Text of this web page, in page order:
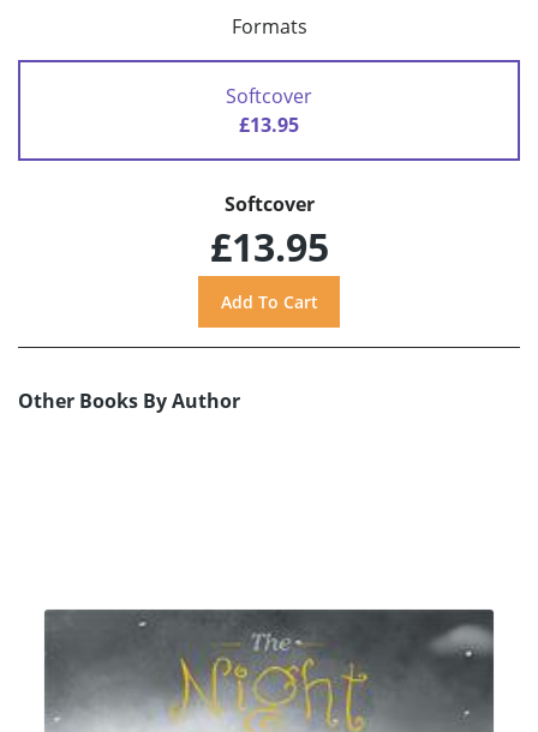
Formats
Softcover
£13.95
Softcover
£13.95
Other Books By Author